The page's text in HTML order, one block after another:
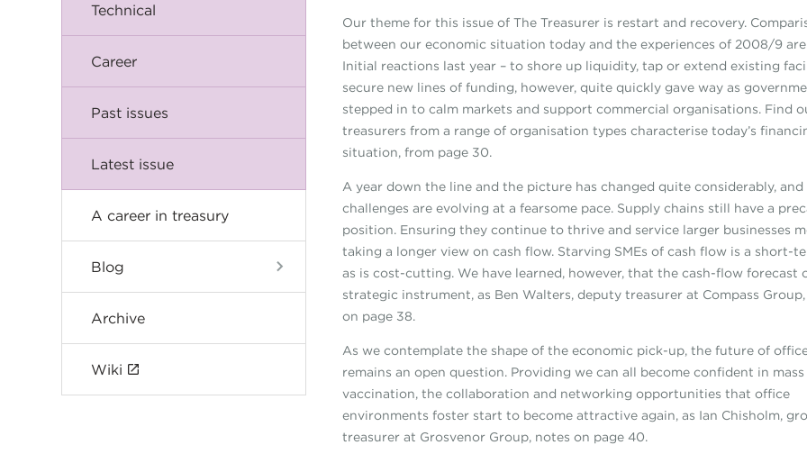
Technical
Career
Past issues
Latest issue
A career in treasury
Blog
Archive
Wiki
Our theme for this issue of The Treasurer is restart and recovery.
between our economic situation today and the experiences of 2008/9
Initial reactions last year – to shore up liquidity, tap or extend existing
secure new lines of funding, however, quite quickly gave way as
stepped in to calm markets and support commercial organisations. Find
treasurers from a range of organisation types characterise today’s
situation, from page 30.
A year down the line and the picture has changed quite considerably, and
challenges are evolving at a fearsome pace. Supply chains still have a
position. Ensuring they continue to thrive and service larger businesses
taking a longer view on cash flow. Starving SMEs of cash flow is a short-
as is cost-cutting. We have learned, however, that the cash-flow forecast
strategic instrument, as Ben Walters, deputy treasurer at Compass
on page 38.
As we contemplate the shape of the economic pick-up, the future of
remains an open question. Providing we can all become confident in mass
vaccination, the collaboration and networking opportunities that office
environments foster start to become attractive again, as Ian Chisholm,
treasurer at Grosvenor Group, notes on page 40.